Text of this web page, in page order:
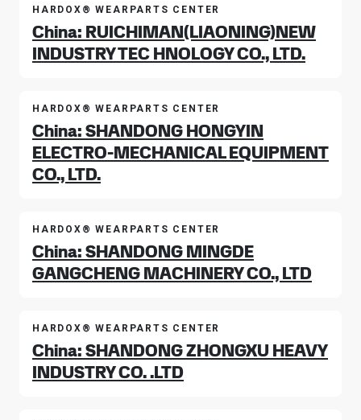
HARDOX® WEARPARTS CENTER
China: RUICHIMAN(LIAONING)NEW
INDUSTRY TEC HNOLOGY CO., LTD.
HARDOX® WEARPARTS CENTER
China: SHANDONG HONGYIN
ELECTRO-MECHANICAL EQUIPMENT
CO., LTD.
HARDOX® WEARPARTS CENTER
China: SHANDONG MINGDE
GANGCHENG MACHINERY CO., LTD
HARDOX® WEARPARTS CENTER
China: SHANDONG ZHONGXU HEAVY
INDUSTRY CO. .LTD